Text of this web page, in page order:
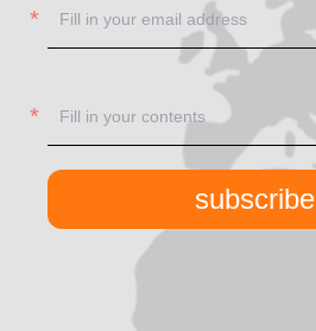
subscribe